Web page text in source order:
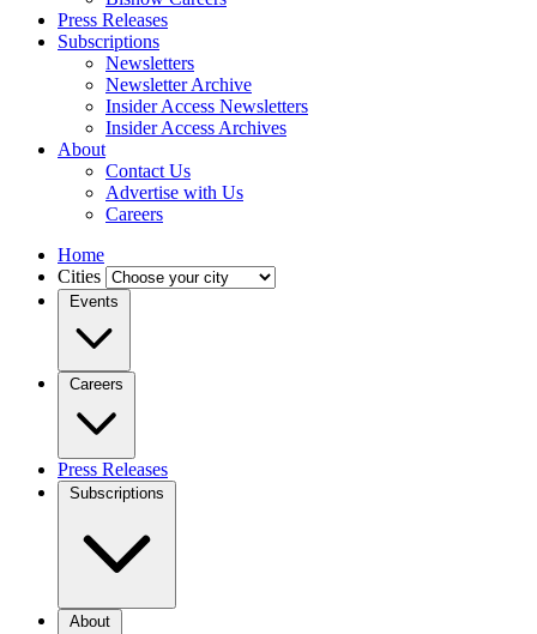
Press Releases
Subscriptions
Newsletters
Newsletter Archive
Insider Access Newsletters
Insider Access Archives
About
Contact Us
Advertise with Us
Careers
Home
Cities
Events
Careers
Press Releases
Subscriptions
About